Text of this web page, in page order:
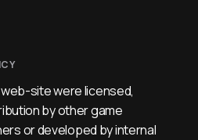
site were licensed,
by other game
or developed by internal